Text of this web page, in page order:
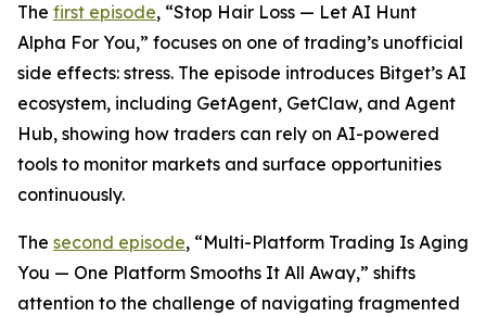
The first episode, “Stop Hair Loss — Let AI Hunt
Alpha For You,” focuses on one of trading’s unofficial
side effects: stress. The episode introduces Bitget’s AI
ecosystem, including GetAgent, GetClaw, and Agent
Hub, showing how traders can rely on AI-powered
tools to monitor markets and surface opportunities
continuously.
The second episode, “Multi-Platform Trading Is Aging
You — One Platform Smooths It All Away,” shifts
attention to the challenge of navigating fragmented